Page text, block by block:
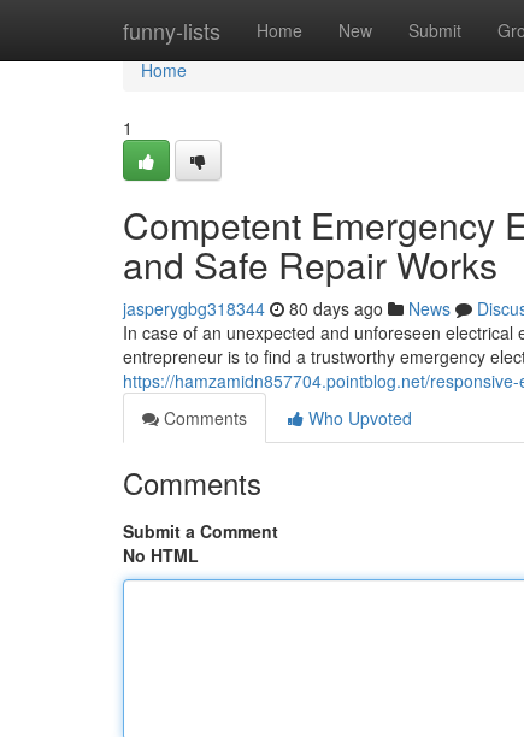
funny-lists Home New Submit
Home
Home
1
Competent Emergency
and Safe Repair Works
jasperygbg318344 80 days ago News
In case of an unexpected and unforeseen
entrepreneur is to find a trustworthy emergency
https://hamzamidn857704.pointblog.net/
Comments
Who Upvoted
Comments
Submit a Comment
No HTML